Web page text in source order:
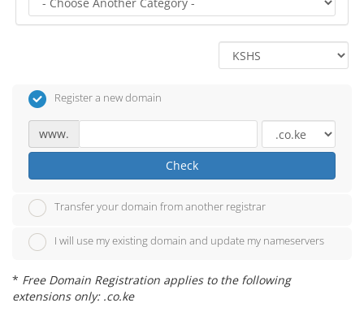
Register a new domain
www.
Check
Transfer your domain from another registrar
I will use my existing domain and update my nameservers
* Free Domain Registration applies to the following
extensions only: .co.ke